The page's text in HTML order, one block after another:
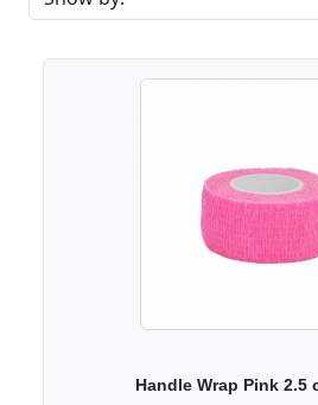
Handle Wrap Pink 2.5